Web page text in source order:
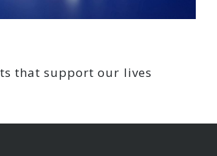
that support our lives